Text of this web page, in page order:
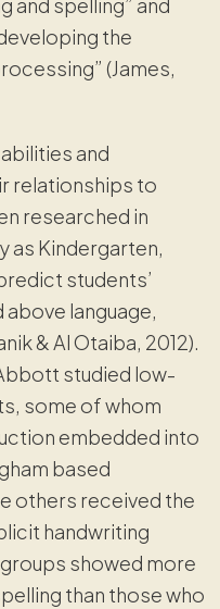
the
(James,
and
relationships to
researched in
as Kindergarten,
students’
language,
& Al Otaiba, 2012).
studied low-
some of whom
embedded into
based
others received the
handwriting
showed more
than those who